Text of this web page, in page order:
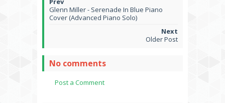
Glenn Miller - Serenade In Blue Piano
Cover (Advanced Piano Solo)
Older Post
No comments
Post a Comment